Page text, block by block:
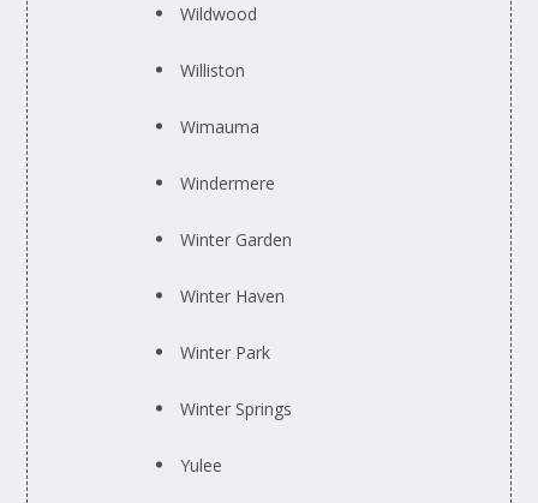
Wildwood
Williston
Wimauma
Windermere
Winter Garden
Winter Haven
Winter Park
Winter Springs
Yulee